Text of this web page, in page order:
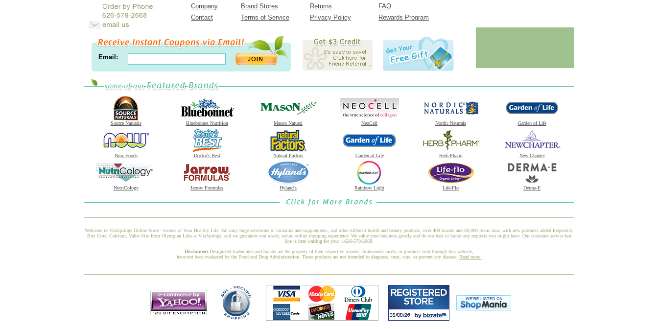
Company
Brand Stores Returns
FAQ
Contact
Terms of Service Privacy Policy Rewards Program
Email:
Source Naturals Bluebonnet Nutrition Mason Natural NeoCell Nordic Naturals Garden of Life
Now Foods Doctor's Best Natural Factors Garden of Life Herb Pharm New Chapter
NutriCology Jarrow Formulas Hyland's Rainbow Light Life-Flo Derma-E
Welcome to VitaSprings Online Store - Source of Your Healthy Life. We carry huge selections of vitamins and supplements, and other different health and beauty products, over 400 brands and 30,000 items now, with new products added frequently.
Buy Coral Calcium, Value Size from Olympian Labs at VitaSprings, and we guarantee you a safe, secure online shopping experience! We value your business greatly and do our best to honor any requests you might have. Our customer service hot
line is here waiting for you: 1-626-579-2668.
Disclaimer: Designated trademarks and brands are the property of their respective owners. Statements made, or products sold through this website,
have not been evaluated by the Food and Drug Administration. These products are not intended to diagnose, treat, cure, or prevent any disease. Read more.